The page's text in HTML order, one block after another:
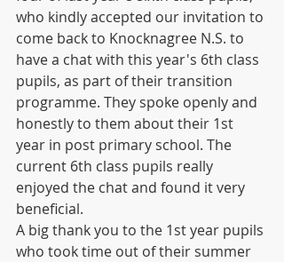
who kindly accepted our invitation to
come back to Knocknagree N.S. to
have a chat with this year's 6th class
pupils, as part of their transition
programme. They spoke openly and
honestly to them about their 1st
year in post primary school. The
current 6th class pupils really
enjoyed the chat and found it very
beneficial.
A big thank you to the 1st year pupils
who took time out of their summer